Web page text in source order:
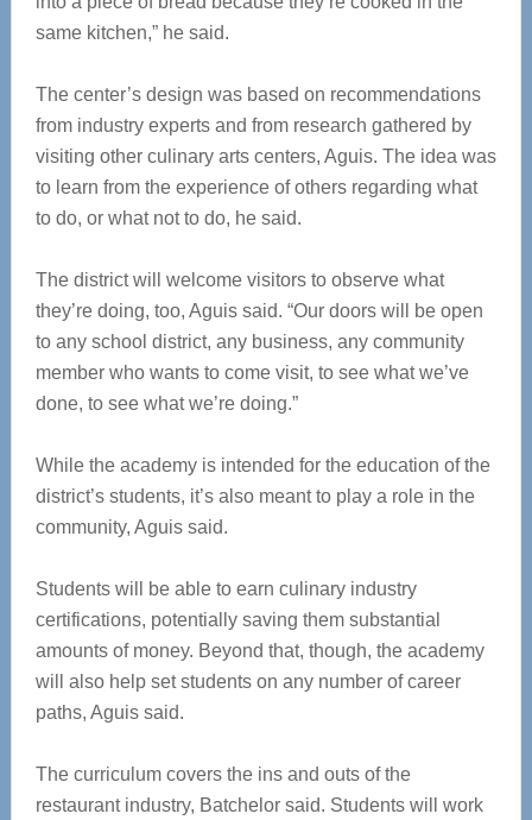
same kitchen,” he said.
The center’s design was based on recommendations
from industry experts and from research gathered by
visiting other culinary arts centers, Aguis. The idea was
to learn from the experience of others regarding what
to do, or what not to do, he said.
The district will welcome visitors to observe what
they’re doing, too, Aguis said. “Our doors will be open
to any school district, any business, any community
member who wants to come visit, to see what we’ve
done, to see what we’re doing.”
While the academy is intended for the education of the
district’s students, it’s also meant to play a role in the
community, Aguis said.
Students will be able to earn culinary industry
certifications, potentially saving them substantial
amounts of money. Beyond that, though, the academy
will also help set students on any number of career
paths, Aguis said.
The curriculum covers the ins and outs of the
restaurant industry, Batchelor said. Students will work